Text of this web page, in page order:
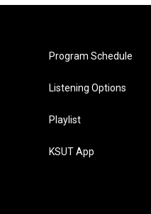
Program Schedule
Listening Options
Playlist
KSUT App